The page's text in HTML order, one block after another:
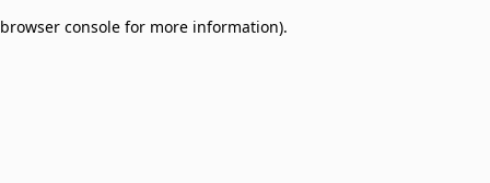
browser console for more information).